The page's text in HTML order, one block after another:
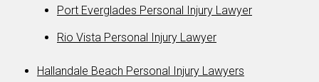
Port Everglades Personal Injury Lawyer
Rio Vista Personal Injury Lawyer
Hallandale Beach Personal Injury Lawyers